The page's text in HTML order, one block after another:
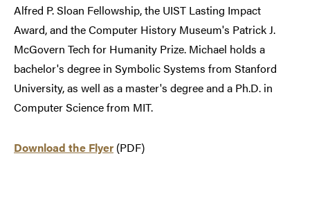
Alfred P. Sloan Fellowship, the UIST Lasting Impact
Award, and the Computer History Museum's Patrick J.
McGovern Tech for Humanity Prize. Michael holds a
bachelor's degree in Symbolic Systems from Stanford
University, as well as a master's degree and a Ph.D. in
Computer Science from MIT.
Download the Flyer (PDF)